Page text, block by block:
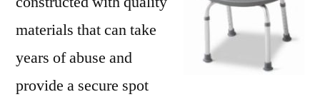
materials that can take
years of abuse and
provide a secure spot